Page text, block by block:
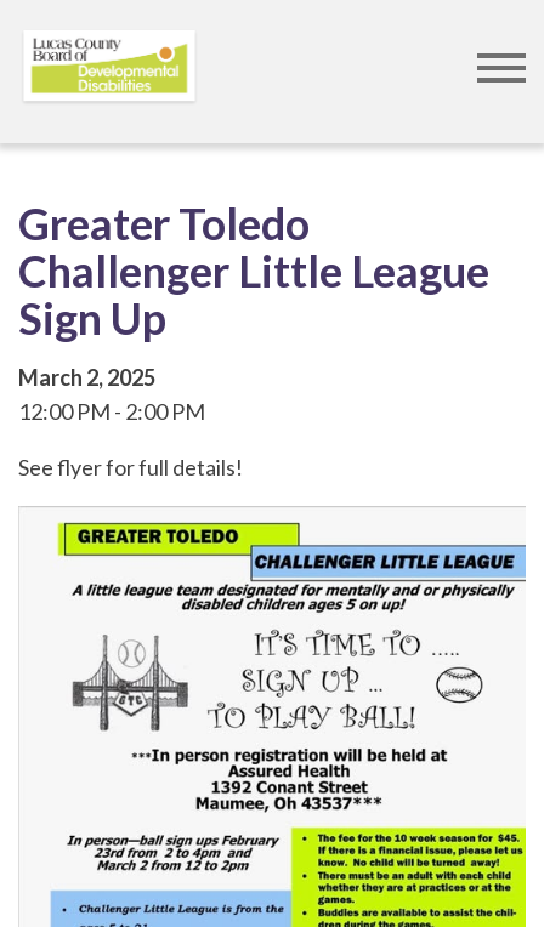
Greater Toledo
Challenger Little League
Sign Up
March 2, 2025
12:00 PM
2:00 PM
See flyer for full details!